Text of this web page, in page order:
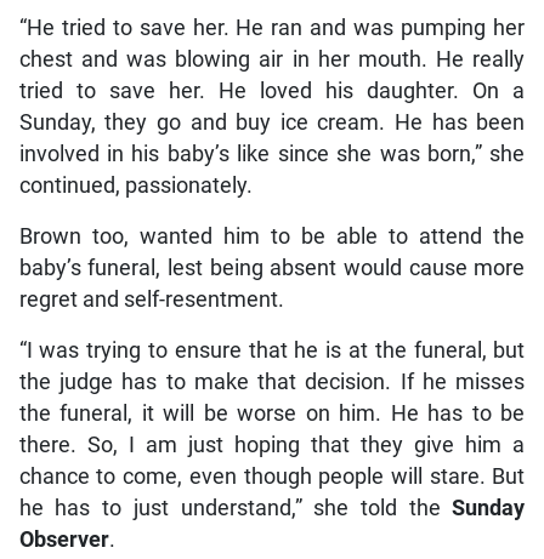
“He tried to save her. He ran and was pumping her
chest and was blowing air in her mouth. He really
tried to save her. He loved his daughter. On a
Sunday, they go and buy ice cream. He has been
involved in his baby’s like since she was born,” she
continued, passionately.
Brown too, wanted him to be able to attend the
baby’s funeral, lest being absent would cause more
regret and self-resentment.
“I was trying to ensure that he is at the funeral, but
the judge has to make that decision. If he misses
the funeral, it will be worse on him. He has to be
there. So, I am just hoping that they give him a
chance to come, even though people will stare. But
he has to just understand,” she told theSunday
Observer.